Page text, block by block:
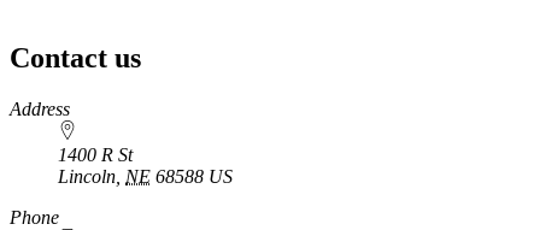
Contact us
https://
www.unl.edu
Address
1400 R St
Lincoln NE 68588 US
Phone